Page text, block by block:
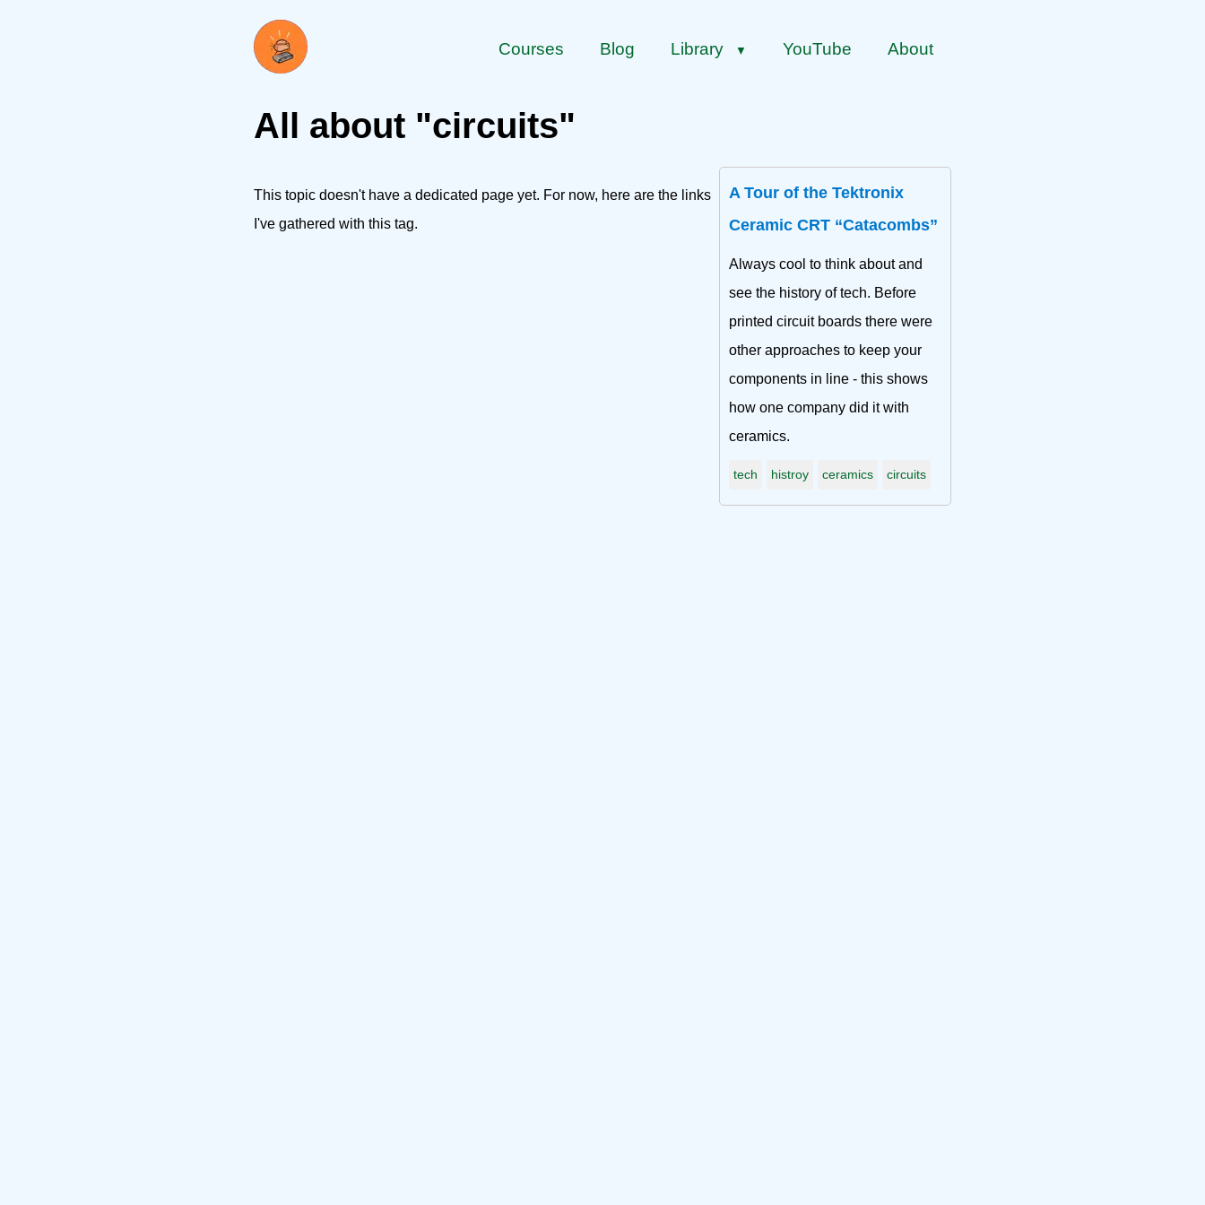
Courses Blog Library ▼ YouTube About
All about "circuits"
This topic doesn't have a dedicated page yet. For now, here are the links
I've gathered with this tag.
A Tour of the Tektronix
Ceramic CRT “Catacombs”
Always cool to think about and
see the history of tech. Before
printed circuit boards there were
other approaches to keep your
components in line - this shows
how one company did it with
ceramics.
tech histroy ceramics circuits